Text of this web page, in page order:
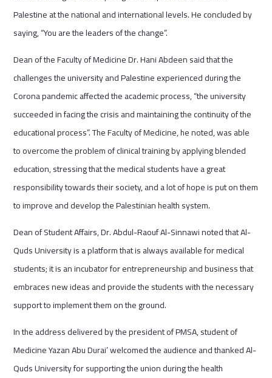
Palestine at the national and international levels. He concluded by
saying, “You are the leaders of the change”.
Dean of the Faculty of Medicine Dr. Hani Abdeen said that the
challenges the university and Palestine experienced during the
Corona pandemic affected the academic process, “the university
succeeded in facing the crisis and maintaining the continuity of the
educational process”. The Faculty of Medicine, he noted, was able
to overcome the problem of clinical training by applying blended
education, stressing that the medical students have a great
responsibility towards their society, and a lot of hope is put on them
to improve and develop the Palestinian health system.
Dean of Student Affairs, Dr. Abdul-Raouf Al-Sinnawi noted that Al-
Quds University is a platform that is always available for medical
students; it is an incubator for entrepreneurship and business that
embraces new ideas and provide the students with the necessary
support to implement them on the ground.
In the address delivered by the president of PMSA, student of
Medicine Yazan Abu Durai’ welcomed the audience and thanked Al-
Quds University for supporting the union during the health